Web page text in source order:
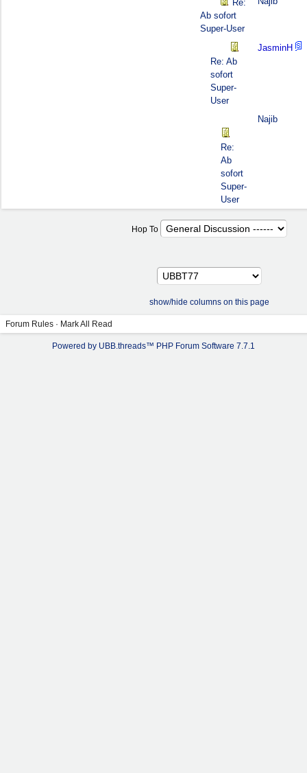
Re:
Ab sofort
Super-User
Re: Ab
sofort
Super-
User
JasminH
Re:
Ab
sofort
Super-
User
Najib
Hop To
show/hide columns on this page
Forum Rules · Mark All Read
Powered by UBB.threads™ PHP Forum Software 7.7.1